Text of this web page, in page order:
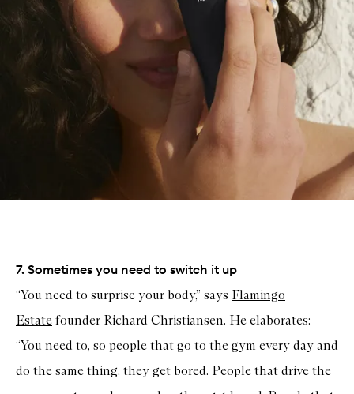
7. Sometimes you need to switch it up
“You need to surprise your body,” says Flamingo
Estate founder Richard Christiansen. He elaborates:
“You need to, so people that go to the gym every day and
do the same thing, they get bored. People that drive the